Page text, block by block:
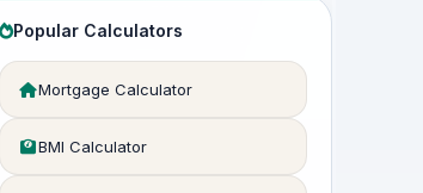
Popular Calculators
Mortgage Calculator
BMI Calculator